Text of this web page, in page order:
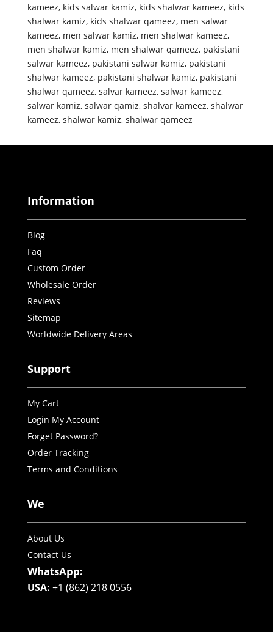
kameez, kids salwar kamiz, kids shalwar kameez, kids
shalwar kamiz, kids shalwar qameez, men salwar
kameez, men salwar kamiz, men shalwar kameez,
men shalwar kamiz, men shalwar qameez, pakistani
salwar kameez, pakistani salwar kamiz, pakistani
shalwar kameez, pakistani shalwar kamiz, pakistani
shalwar qameez, salvar kameez, salwar kameez,
salwar kamiz, salwar qamiz, shalvar kameez, shalwar
kameez, shalwar kamiz, shalwar qameez
Information
Blog
Faq
Custom Order
Wholesale Order
Reviews
Sitemap
Worldwide Delivery Areas
Support
My Cart
Login My Account
Forget Password?
Order Tracking
Terms and Conditions
We
About Us
Contact Us
WhatsApp:
USA: +1 (862) 218 0556